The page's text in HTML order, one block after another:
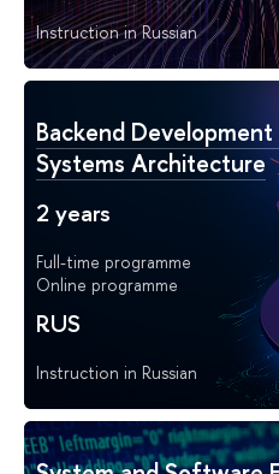
Instruction in Russian
Backend
Systems Architecture
2 years
Full-time programme
Online programme
RUS
Instruction in Russian